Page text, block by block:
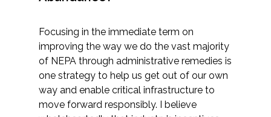
Focusing in the immediate term on
improving the way we do the vast majority
of NEPA through administrative remedies is
one strategy to help us get out of our own
way and enable critical infrastructure to
move forward responsibly. I believe